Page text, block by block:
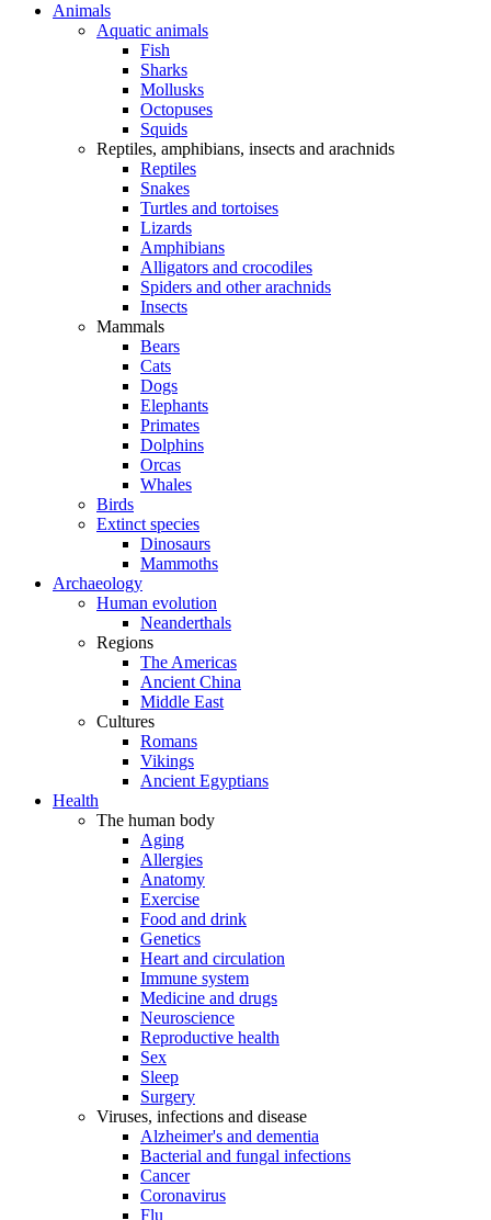
Animals
Aquatic animals
Fish
Sharks
Mollusks
Octopuses
Squids
Reptiles, amphibians, insects and arachnids
Reptiles
Snakes
Turtles and tortoises
Lizards
Amphibians
Alligators and crocodiles
Spiders and other arachnids
Insects
Mammals
Bears
Cats
Dogs
Elephants
Primates
Dolphins
Orcas
Whales
Birds
Extinct species
Dinosaurs
Mammoths
Archaeology
Human evolution
Neanderthals
Regions
The Americas
Ancient China
Middle East
Cultures
Romans
Vikings
Ancient Egyptians
Health
The human body
Aging
Allergies
Anatomy
Exercise
Food and drink
Genetics
Heart and circulation
Immune system
Medicine and drugs
Neuroscience
Reproductive health
Sex
Sleep
Surgery
Viruses, infections and disease
Alzheimer's and dementia
Bacterial and fungal infections
Cancer
Coronavirus
Flu